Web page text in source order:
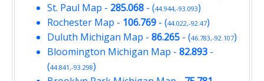
St. Paul Map - 285.068 - (44.944,-93.093)
Rochester Map - 106.769 - (44.022,-92.47)
Duluth Michigan Map - 86.265 - (46.783,-92.107)
Bloomington Michigan Map - 82.893 -
(44.841,-93.298)